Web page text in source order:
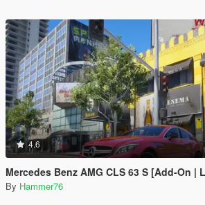
4.6
Mercedes Benz AMG CLS 63 S [Add-On |
By Hammer76